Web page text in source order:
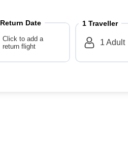
Click to add a
return flight
Return Date 1 Traveller
1 Adult